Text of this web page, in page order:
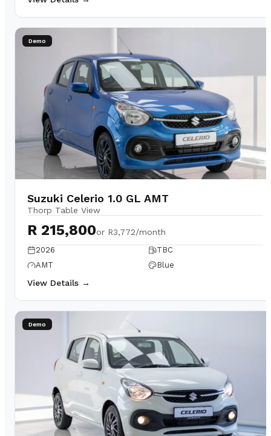
Demo
Suzuki Celerio 1.0 GL AMT
Thorp Table View
R 215,800or R3,772/month
2026
TBC
AMT
Blue
View Details →
Demo